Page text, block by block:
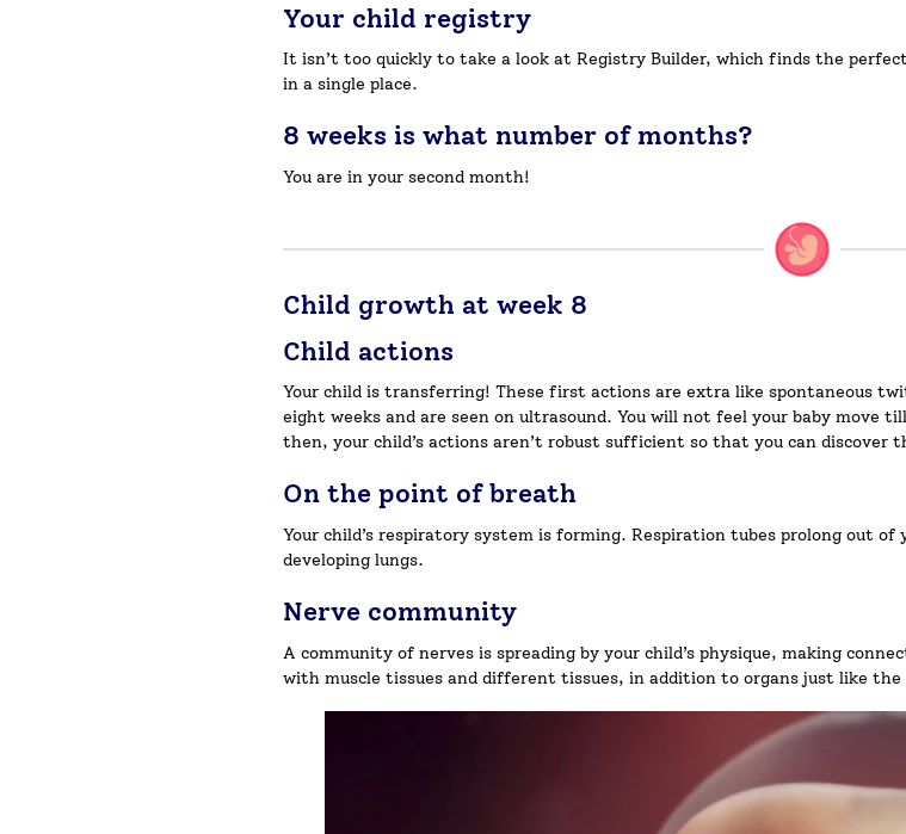
Your child registry
It isn’t too quickly to take a look at Registry Builder, which finds the
in a single place.
8 weeks is what number of months?
You are in your second month!
Child growth at week 8
Child actions
Your child is transferring! These first actions are extra like spontaneous
eight weeks and are seen on ultrasound. You will not feel your baby move
then, your child’s actions aren’t robust sufficient so that you can discover
On the point of breath
Your child’s respiratory system is forming. Respiration tubes prolong out
developing lungs.
Nerve community
A community of nerves is spreading by your child’s physique, making
with muscle tissues and different tissues, in addition to organs just like the